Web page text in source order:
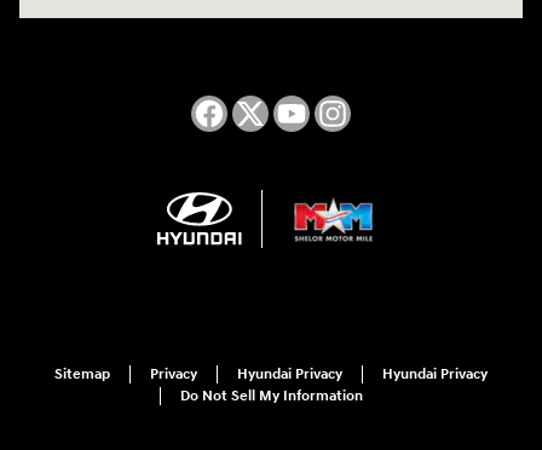
Sitemap Privacy Hyundai Privacy
Hyundai Privacy
Do Not Sell My Information